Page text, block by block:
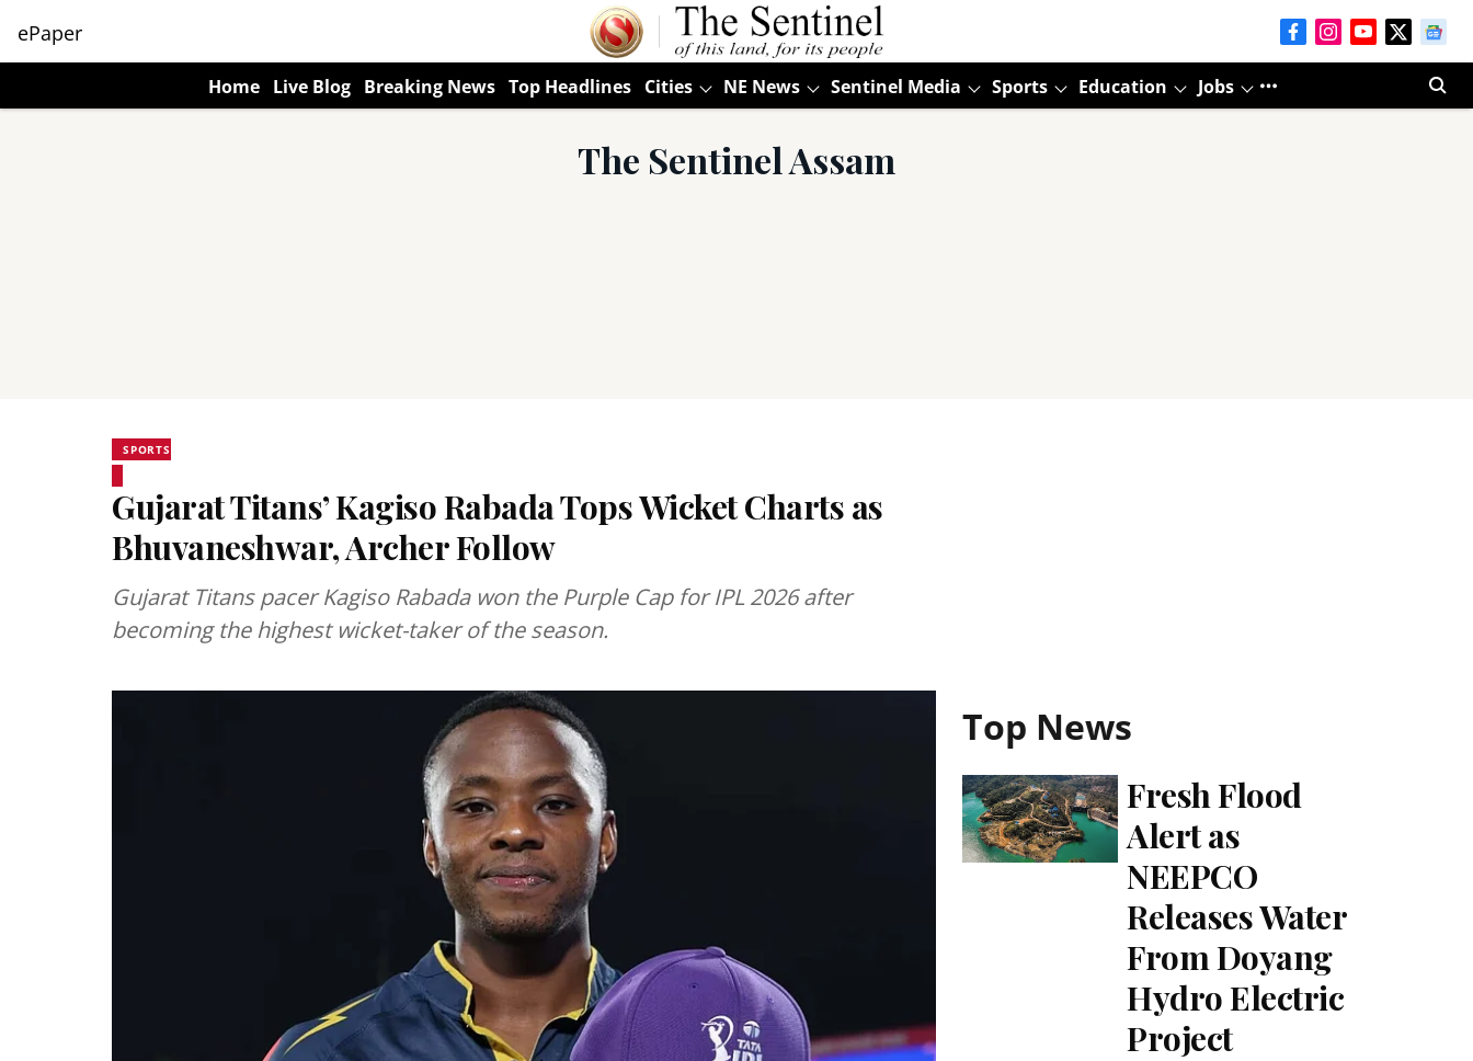
ePaper
Home Live Blog Breaking News Top Headlines Cities NE News Sentinel Media Sports Education Jobs
The Sentinel Assam
SPORTS
Gujarat Titans’ Kagiso Rabada Tops Wicket Charts as
Bhuvaneshwar, Archer Follow
Gujarat Titans pacer Kagiso Rabada won the Purple Cap for IPL 2026 after
becoming the highest wicket-taker of the season.
Top News
Fresh Flood
Alert as
NEEPCO
Releases Water
From Doyang
Hydro Electric
Project